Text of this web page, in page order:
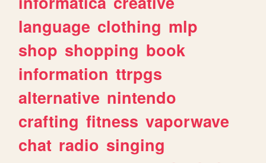
language clothing mlp
shop shopping book
information ttrpgs
alternative nintendo
crafting fitness vaporwave
chat radio singing